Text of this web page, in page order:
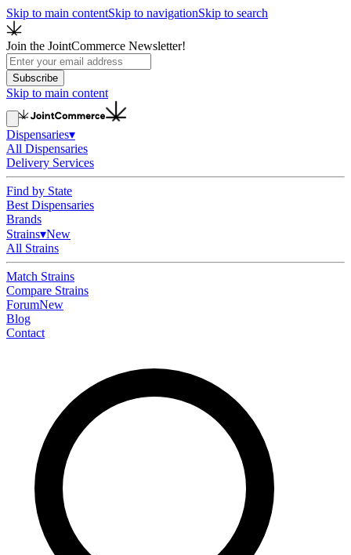
Skip to main contentSkip to navigationSkip to search
Join the JointCommerce Newsletter!
Subscribe
Skip to main content
Dispensaries▾
All Dispensaries
Delivery Services
Find by State
Best Dispensaries
Brands
Strains▾New
All Strains
Match Strains
Compare Strains
ForumNew
Blog
Contact